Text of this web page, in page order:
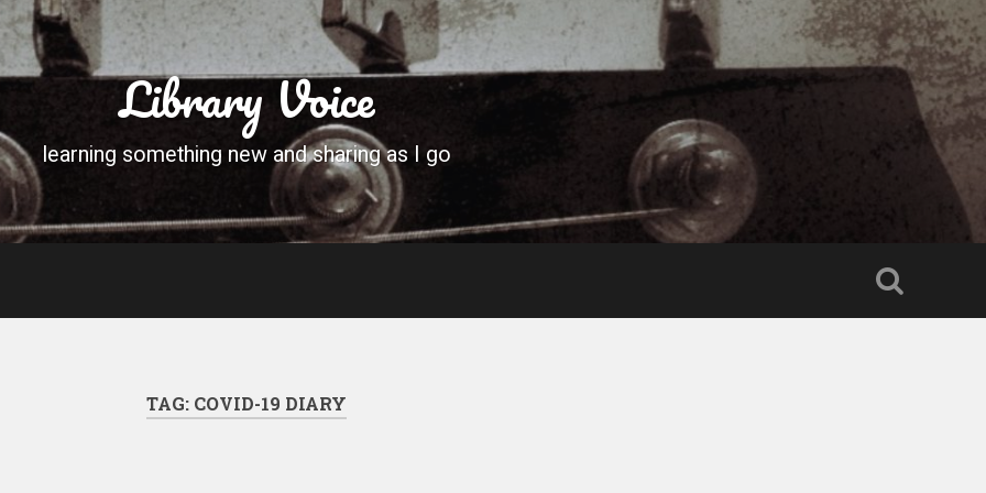
Library Voice
learning something new and sharing as I go
TAG: COVID-19 DIARY